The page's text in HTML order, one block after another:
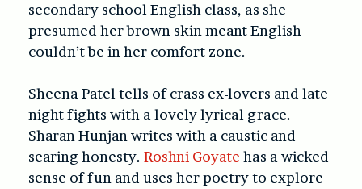
secondary school English class, as she
presumed her brown skin meant English
couldn’t be in her comfort zone.
Sheena Patel tells of crass ex-lovers and late
night fights with a lovely lyrical grace.
Sharan Hunjan writes with a caustic and
searing honesty. Roshni Goyate has a wicked
sense of fun and uses her poetry to explore